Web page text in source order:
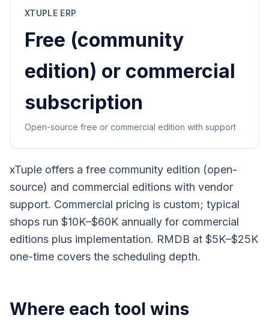
XTUPLE ERP
Free (community
edition) or commercial
subscription
Open-source free or commercial edition with support
xTuple offers a free community edition (open-
source) and commercial editions with vendor
support. Commercial pricing is custom; typical
shops run $10K–$60K annually for commercial
editions plus implementation. RMDB at $5K–$25K
one-time covers the scheduling depth.
Where each tool wins